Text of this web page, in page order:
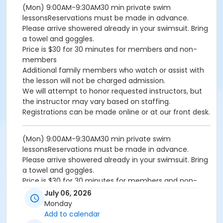
(Mon) 9:00AM-9:30AM30 min private swim
lessonsReservations must be made in advance.
Please arrive showered already in your swimsuit. Bring
a towel and goggles.
Price is $30 for 30 minutes for members and non-
members
Additional family members who watch or assist with
the lesson will not be charged admission.
We will attempt to honor requested instructors, but
the instructor may vary based on staffing.
Registrations can be made online or at our front desk.
(Mon) 9:00AM-9:30AM30 min private swim
lessonsReservations must be made in advance.
Please arrive showered already in your swimsuit. Bring
a towel and goggles.
Price is $30 for 30 minutes for members and non-
members
Additional family members who watch or assist with
the lesson will not be charged admission.
July 06, 2026
Monday
Add to calendar